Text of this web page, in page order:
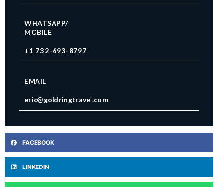
WHATSAPP/
MOBILE
+1 732-693-8797
EMAIL
eric@goldringtravel.com
FACEBOOK
LINKEDIN